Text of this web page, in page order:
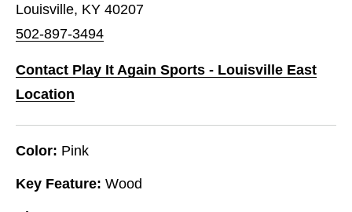
Louisville, KY 40207
502-897-3494
Contact Play It Again Sports - Louisville East
Location
Color: Pink
Key Feature: Wood